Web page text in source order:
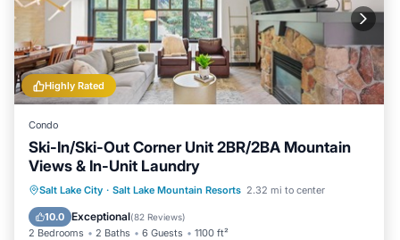
Highly Rated
Condo
Ski-In/Ski-Out Corner Unit 2BR/2BA Mountain
Views & In-Unit Laundry
Salt Lake City · Salt Lake Mountain Resorts 2.32 mi to center
10.0 Exceptional(82 Reviews)
2 Bedrooms 2 Baths 6 Guests 1100 ft²
Hot Tub Parking